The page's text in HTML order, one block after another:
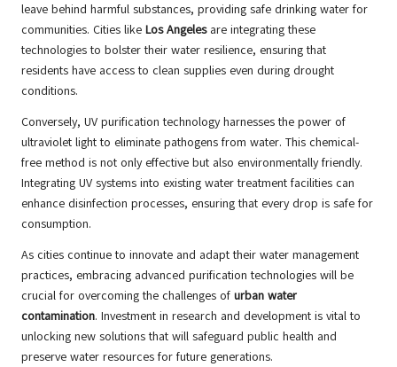
leave behind harmful substances, providing safe drinking water for
communities. Cities like Los Angelesare integrating these
technologies to bolster their water resilience, ensuring that
residents have access to clean supplies even during drought
conditions.
Conversely, UV purification technology harnesses the power of
ultraviolet light to eliminate pathogens from water. This chemical-
free method is not only effective but also environmentally friendly.
Integrating UV systems into existing water treatment facilities can
enhance disinfection processes, ensuring that every drop is safe for
consumption.
As cities continue to innovate and adapt their water management
practices, embracing advanced purification technologies will be
crucial for overcoming the challenges of urban water
contamination. Investment in research and development is vital to
unlocking new solutions that will safeguard public health and
preserve water resources for future generations.